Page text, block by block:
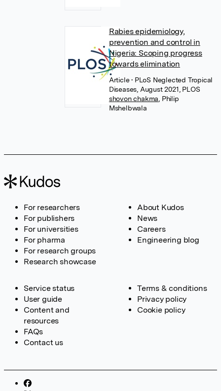
Rabies epidemiology,
prevention and control in
Nigeria: Scoping progress
towards elimination
Article• PLoS Neglected Tropical
Diseases, August 2021, PLOS
shovon chakma Philip
Mshelbwala
For researchers
For publishers
For universities
For pharma
For research groups
Research showcase
About Kudos
News
Careers
Engineering blog
Service status
User guide
Content and
resources
FAQs
Contact us
Terms & conditions
Privacy policy
Cookie policy